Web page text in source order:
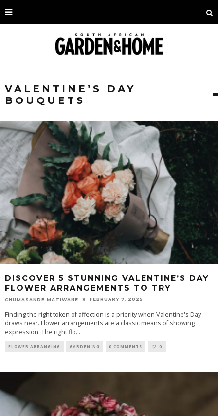
VALENTINE’S DAY
BOUQUETS
DISCOVER 5 STUNNING VALENTINE’S DAY
FLOWER ARRANGEMENTS TO TRY
CHUMASANDE MATIWANE FEBRUARY 7, 2025
Finding the right token of affection is a priority when Valentine's Day
draws near. Flower arrangements are a classic means of showing
expression. The right flo...
FLOWER ARRANGING GARDENING 0 COMMENTS 0